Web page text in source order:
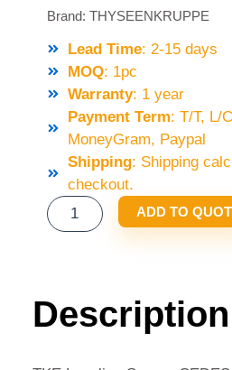
Brand: THYSEENKRUPPE
Lead Time: 2-15 days
MOQ: 1pc
Warranty: 1 year
Payment Term: T/T, L/
MoneyGram, Paypal
Shipping: Shipping
checkout.
TKE
LEVELING
TK
ADD TO
Description